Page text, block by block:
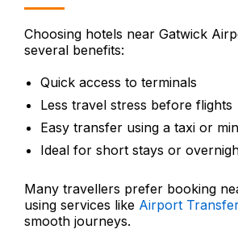
Choosing hotels near Gatwick
several benefits:
Quick access to terminals
Less travel stress before flights
Easy transfer using a taxi or
Ideal for short stays or
Many travellers prefer booking
using services like Airport
smooth journeys.